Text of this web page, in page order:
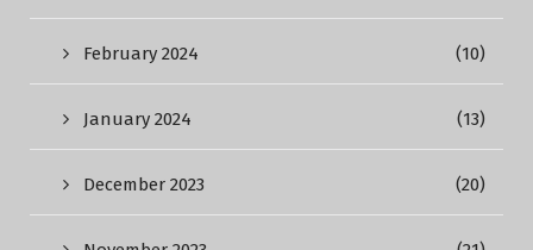
February 2024 (10)
January 2024 (13)
December 2023 (20)